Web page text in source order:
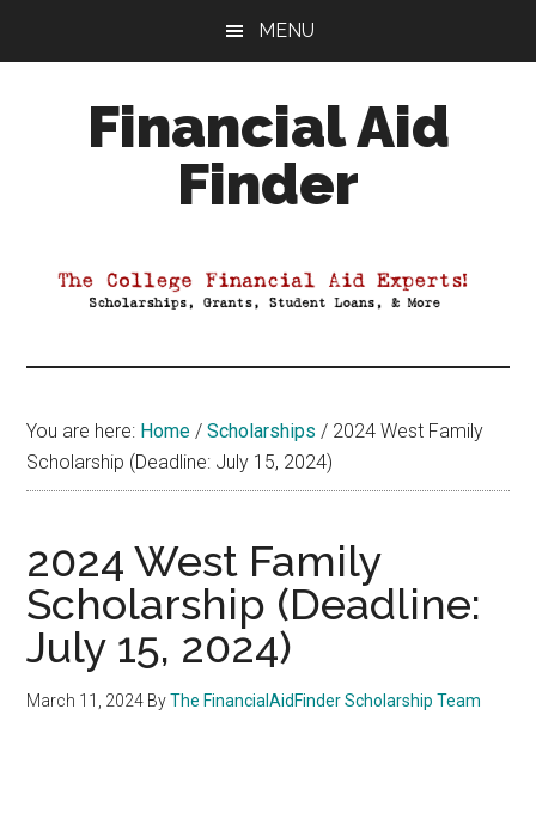
MENU
Financial Aid
Finder
Aid
You are here: Home / Scholarships / 2024 West Family
Scholarship (Deadline: July 15, 2024)
2024 West Family
Scholarship (Deadline:
July 15, 2024)
March 11, 2024 ByThe FinancialAidFinder Scholarship Team